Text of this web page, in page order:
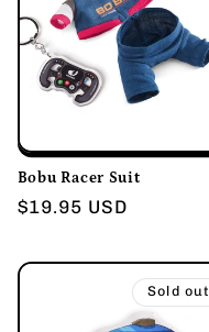
Bobu Racer Suit
Regular
$19.95 USD
Sold out